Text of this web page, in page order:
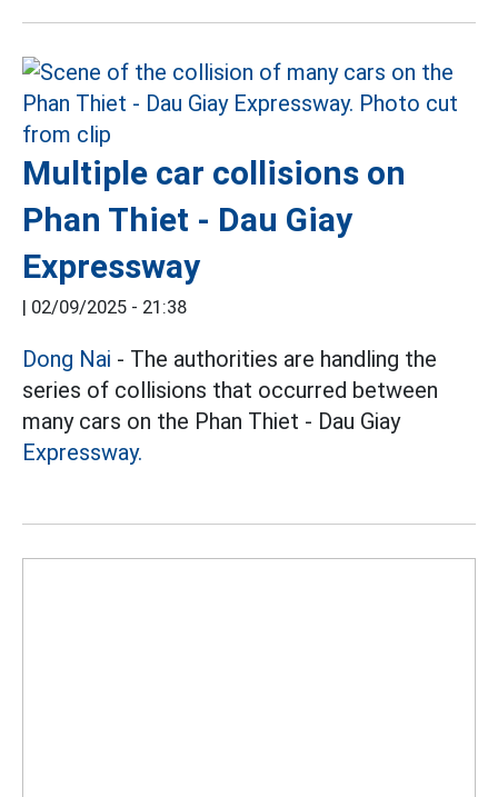
Multiple car collisions on
Phan Thiet - Dau Giay
Expressway
| 02/09/2025 - 21:38
Dong Nai - The authorities are handling the
series of collisions that occurred between
many cars on the Phan Thiet - Dau Giay
Expressway.